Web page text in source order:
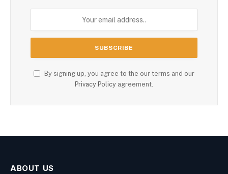
By signing up, you agree to the our terms and our
Privacy Policy agreement.
ABOUT US